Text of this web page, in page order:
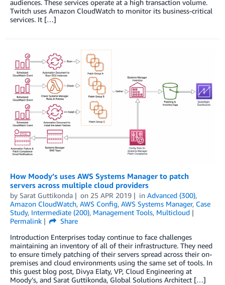
audiences. These services operate at a high transaction volume.
Twitch uses Amazon CloudWatch to monitor its business-critical
services. It […]
How Moody’s uses AWS Systems Manager to patch
servers across multiple cloud providers
by Sarat Guttikonda on 25 APR 2019 in Advanced (300),
Amazon CloudWatch, AWS Config, AWS Systems Manager, Case
Study, Intermediate (200), Management Tools, Multicloud
Permalink
Share
Introduction Enterprises today continue to face challenges
maintaining an inventory of all of their infrastructure. They need
to ensure timely patching of their servers spread across their on-
premises and cloud environments using the same set of tools. In
this guest blog post, Divya Elaty, VP, Cloud Engineering at
Moody’s, and Sarat Guttikonda, Global Solutions Architect […]